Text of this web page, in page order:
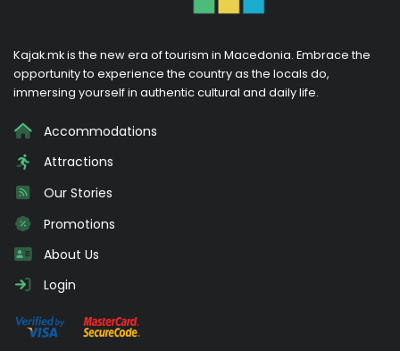
Kajak.mk is the new era of tourism in Macedonia. Embrace the
opportunity to experience the country as the locals do,
immersing yourself in authentic cultural and daily life.
Accommodations
Attractions
Our Stories
Promotions
About Us
Login